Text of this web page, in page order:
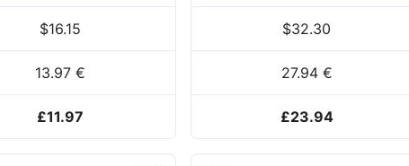
$16.15
13.97 €
£11.97
$32.30
27.94 €
£23.94